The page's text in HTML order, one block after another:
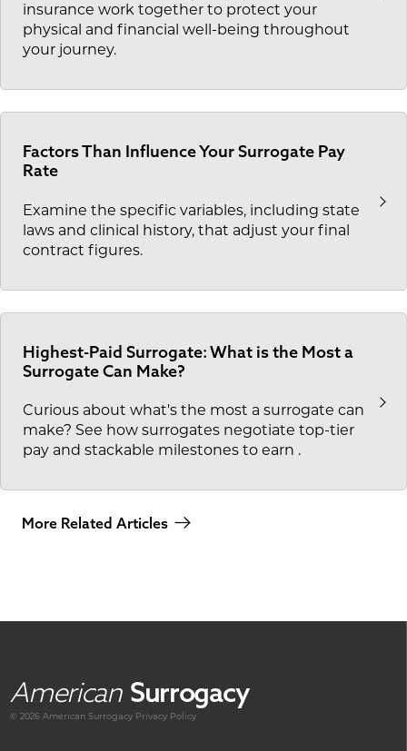
insurance work together to protect your
physical and financial well-being throughout
your journey.
Factors Than Influence Your Surrogate Pay
Rate
Examine the specific variables, including state
laws and clinical history, that adjust your final
contract figures.
Highest-Paid Surrogate: What is the Most a
Surrogate Can Make?
Curious about what's the most a surrogate can
make? See how surrogates negotiate top-tier
pay and stackable milestones to earn .
More Related Articles
American Surrogacy
© 2026 AmericanSurrogacy Privacy Policy